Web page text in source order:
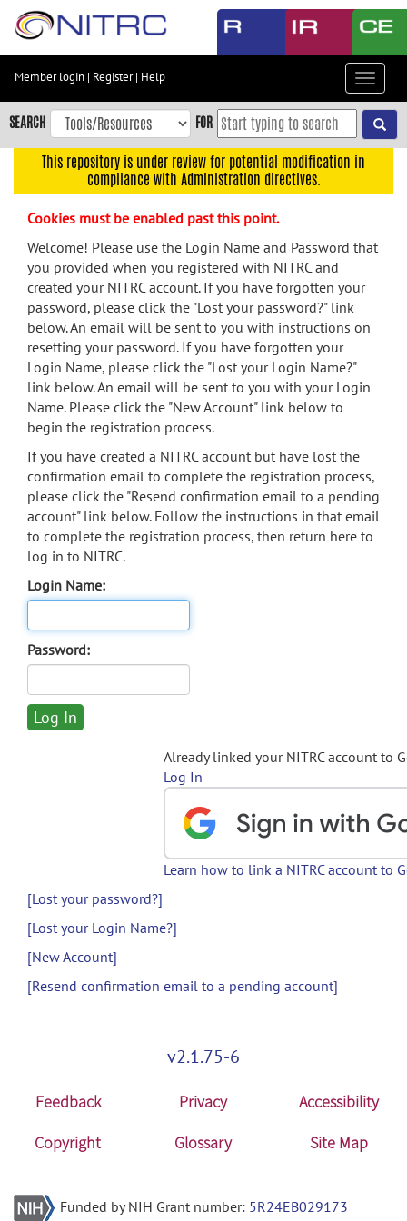
Skip
content
Skip
to
navigation
menu
search
Accessibility
Member login | Register| Help
Toggle
SEARCH FOR
This repository is under review for potential modification in
compliance with Administration directives.
Cookies must be enabled past this point.
Welcome! Please use the Login Name and Password that
you provided when you registered with NITRC and
created your NITRC account. If you have forgotten your
password, please click the "Lost your password?" link
below. An email will be sent to you with instructions on
resetting your password. If you have forgotten your
Login Name, please click the "Lost your Login Name?"
link below. An email will be sent to you with your Login
Name. Please click the "New Account" link below to
begin the registration process.
If you have created a NITRC account but have lost the
confirmation email to complete the registration process,
please click the "Resend confirmation email to a pending
account" link below. Follow the instructions in that email
to complete the registration process, then return here to
log in to NITRC.
Login Name:
Password:
Already linked your NITRC account to
Log In
Learn how to link a NITRC account to
[Lost your password?]
[Lost your Login Name?]
[New Account]
[Resend confirmation email to a pending account]
v2.1.75-6
Feedback Privacy
Accessibility
Copyright
Glossary Site Map
Funded by NIH Grant number: 5R24EB029173